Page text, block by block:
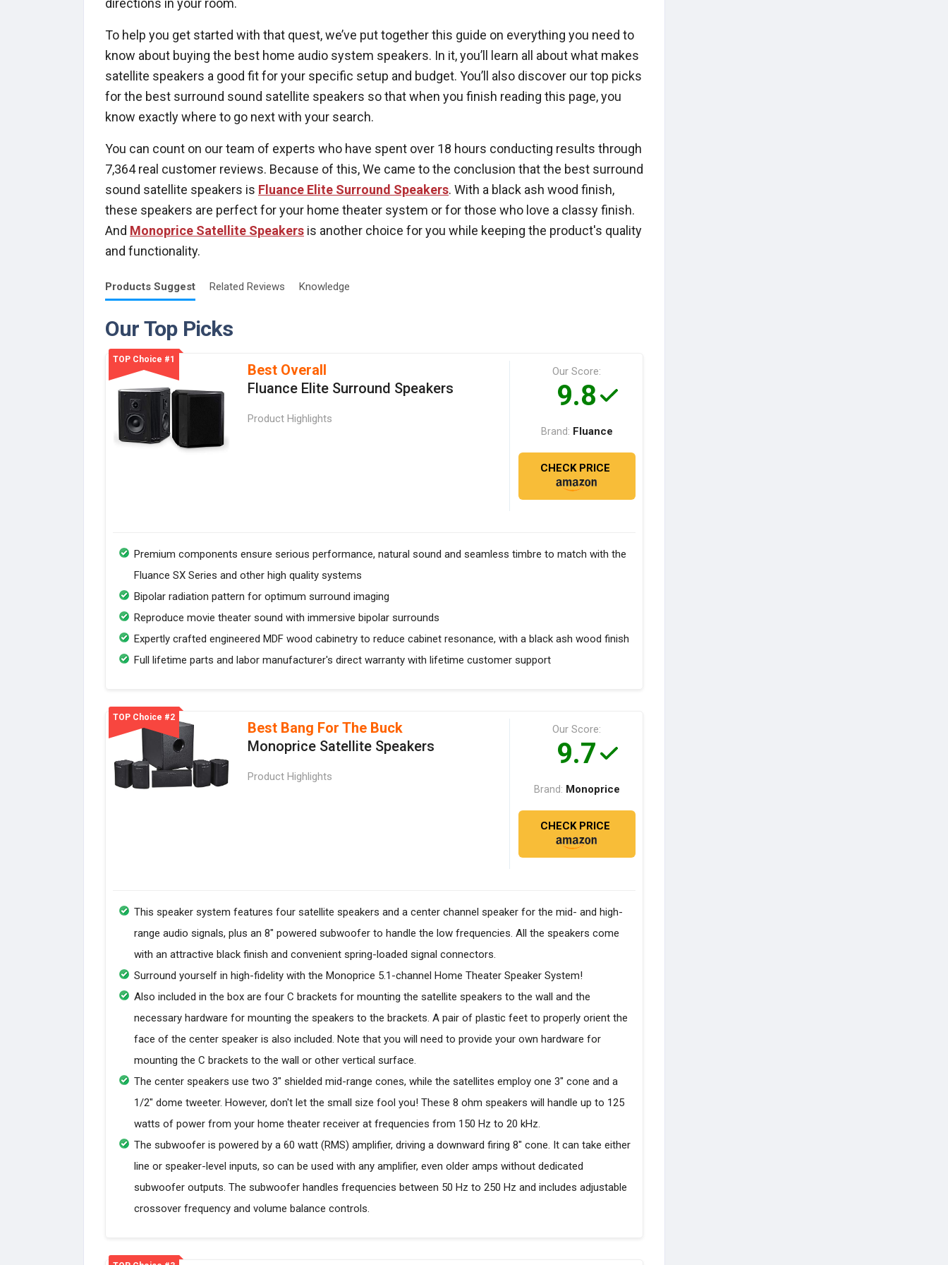
To help you get started with that quest, we’ve put together this guide on everything you need to
know about buying the best home audio system speakers. In it, you’ll learn all about what makes
satellite speakers a good fit for your specific setup and budget. You’ll also discover our top picks
for the best surround sound satellite speakers so that when you finish reading this page, you
know exactly where to go next with your search.
You can count on our team of experts who have spent over 18 hours conducting results through
7,364 real customer reviews. Because of this, We came to the conclusion that the best surround
sound satellite speakers is Fluance Elite Surround Speakers. With a black ash wood finish,
these speakers are perfect for your home theater system or for those who love a classy finish.
And Monoprice Satellite Speakers is another choice for you while keeping the product's quality
and functionality.
Products Suggest Related Reviews Knowledge
Our Top Picks
TOP Choice #1
Best Overall
Fluance Elite Surround Speakers
Product Highlights
Our Score:
9.8
Brand: Fluance
CHECK PRICE
Premium components ensure serious performance, natural sound and seamless timbre to match with the
Fluance SX Series and other high quality systems
Bipolar radiation pattern for optimum surround imaging
Reproduce movie theater sound with immersive bipolar surrounds
Expertly crafted engineered MDF wood cabinetry to reduce cabinet resonance, with a black ash wood finish
Full lifetime parts and labor manufacturer's direct warranty with lifetime customer support
TOP Choice #2
Best Bang For The Buck
Monoprice Satellite Speakers
Product Highlights
Our Score:
9.7
Brand: Monoprice
CHECK PRICE
This speaker system features four satellite speakers and a center channel speaker for the mid- and high-
range audio signals, plus an 8" powered subwoofer to handle the low frequencies. All the speakers come
with an attractive black finish and convenient spring-loaded signal connectors.
Surround yourself in high-fidelity with the Monoprice 5.1-channel Home Theater Speaker System!
Also included in the box are four C brackets for mounting the satellite speakers to the wall and the
necessary hardware for mounting the speakers to the brackets. A pair of plastic feet to properly orient the
face of the center speaker is also included. Note that you will need to provide your own hardware for
mounting the C brackets to the wall or other vertical surface.
The center speakers use two 3" shielded mid-range cones, while the satellites employ one 3" cone and a
1/2" dome tweeter. However, don't let the small size fool you! These 8 ohm speakers will handle up to 125
watts of power from your home theater receiver at frequencies from 150 Hz to 20 kHz.
The subwoofer is powered by a 60 watt (RMS) amplifier, driving a downward firing 8" cone. It can take either
line or speaker-level inputs, so can be used with any amplifier, even older amps without dedicated
subwoofer outputs. The subwoofer handles frequencies between 50 Hz to 250 Hz and includes adjustable
crossover frequency and volume balance controls.